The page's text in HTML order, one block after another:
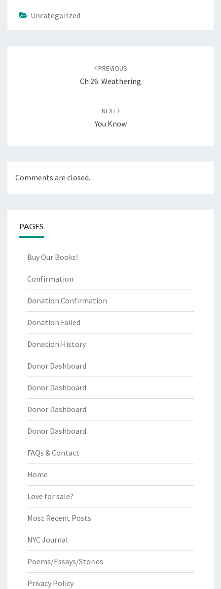
Uncategorized
PREVIOUS
Ch 26: Weathering
NEXT
You Know
Comments are closed.
PAGES
Buy Our Books!
Confirmation
Donation Confirmation
Donation Failed
Donation History
Donor Dashboard
Donor Dashboard
Donor Dashboard
Donor Dashboard
FAQs & Contact
Home
Love for sale?
Most Recent Posts
NYC Journal
Poems/Essays/Stories
Privacy Policy